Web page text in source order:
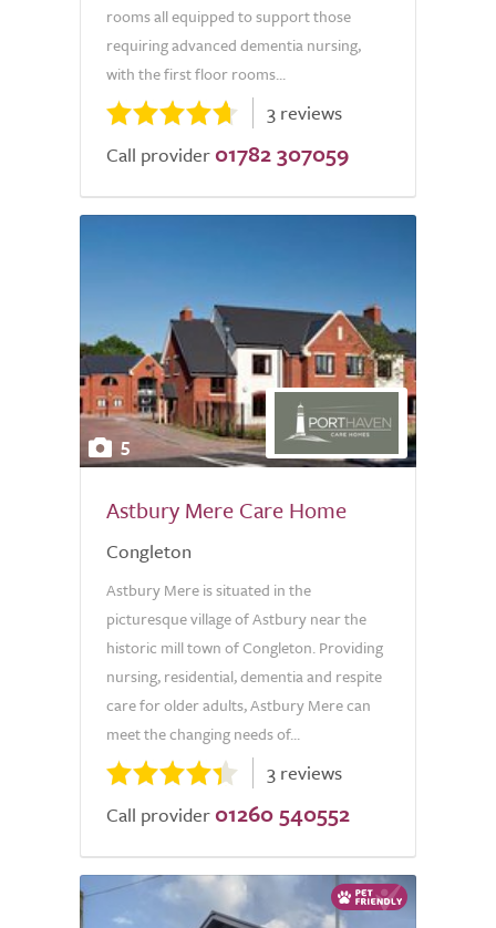
rooms all equipped to support those
requiring advanced dementia nursing,
with the first floor rooms...
3 reviews
Call provider 01782 307059
5
Astbury Mere Care Home
Congleton
Astbury Mere is situated in the
picturesque village of Astbury near the
historic mill town of Congleton. Providing
nursing, residential, dementia and respite
care for older adults, Astbury Mere can
meet the changing needs of...
3 reviews
Call provider 01260 540552